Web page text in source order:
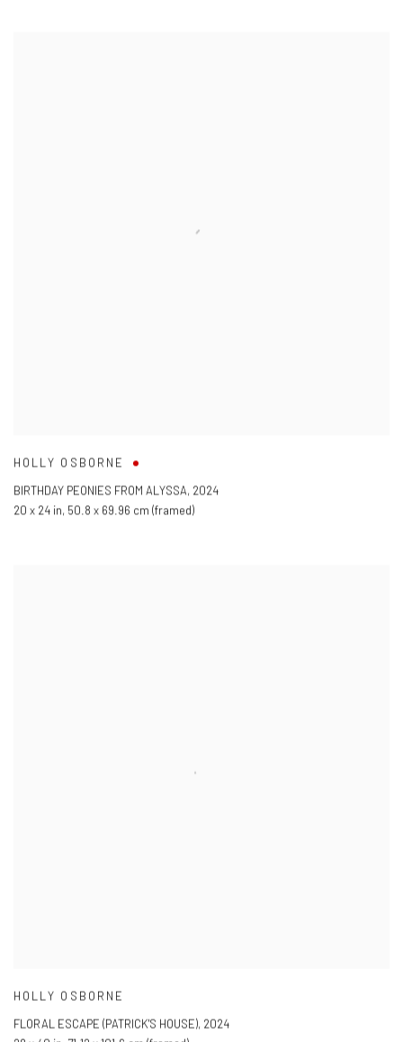
HOLLY OSBORNE
BIRTHDAY PEONIES FROM ALYSSA, 2024
20 x 24 in, 50.8 x 69.96 cm (framed)
HOLLY OSBORNE
FLORAL ESCAPE (PATRICK'S HOUSE), 2024